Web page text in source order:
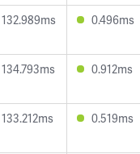
132.989ms 0.496ms
134.793ms 0.912ms
133.212ms 0.519ms